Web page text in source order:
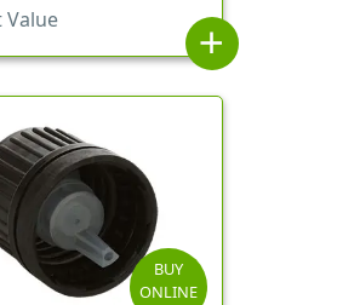
Value
add
BUY
ONLINE